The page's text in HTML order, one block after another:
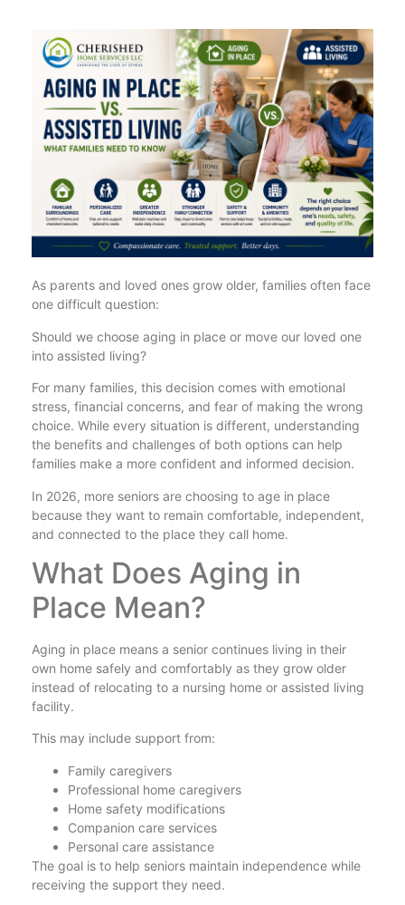
As parents and loved ones grow older, families often face
one difficult question:
Should we choose aging in place or move our loved one
into assisted living?
For many families, this decision comes with emotional
stress, financial concerns, and fear of making the wrong
choice. While every situation is different, understanding
the benefits and challenges of both options can help
families make a more confident and informed decision.
In 2026, more seniors are choosing to age in place
because they want to remain comfortable, independent,
and connected to the place they call home.
What Does Aging in
Place Mean?
Aging in place means a senior continues living in their
own home safely and comfortably as they grow older
instead of relocating to a nursing home or assisted living
facility.
This may include support from:
Family caregivers
Professional home caregivers
Home safety modifications
Companion care services
Personal care assistance
The goal is to help seniors maintain independence while
receiving the support they need.